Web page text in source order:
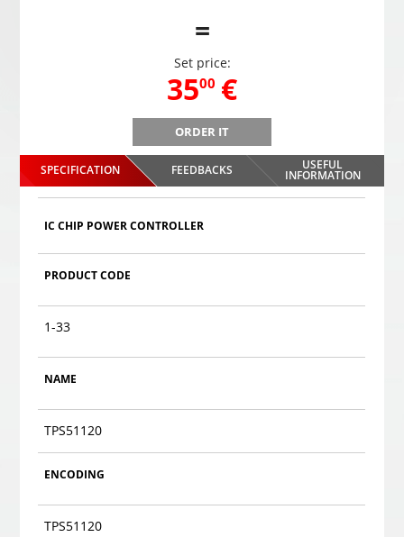
=
Set price:
35,
00 €
ORDER IT
Gaming headphones ONIKUMA GAMING K9 with RGB
changing colors. 3D HD STEREO SOUND
35,
00 €
SPECIFICATION
FEEDBACKS USEFUL
INFORMATION
IC CHIP POWER CONTROLLER
PRODUCT CODE
1-33
NAME
TPS51120
ENCODING
TPS51120